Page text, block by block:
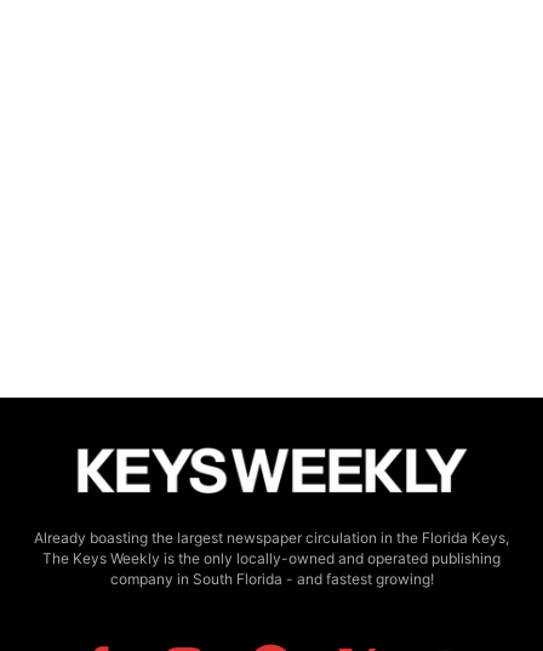
Already boasting the largest newspaper circulation in the Florida Keys,
The Keys Weekly is the only locally-owned and operated publishing
company in South Florida - and fastest growing!